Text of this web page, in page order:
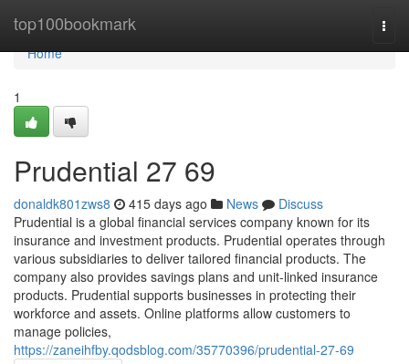
top100bookmark
Home
Home
1
Prudential​ 27 69
donaldk801zws8 415 days ago News
Discuss
Prudential is a global financial services company known for its
insurance and investment products. Prudential operates through
various subsidiaries to deliver tailored financial products. The
company also provides savings plans and unit-linked insurance
products. Prudential supports businesses in protecting their
workforce and assets. Online platforms allow customers to
manage policies,
https://zaneihfby.qodsblog.com/35770396/prudential-27-69